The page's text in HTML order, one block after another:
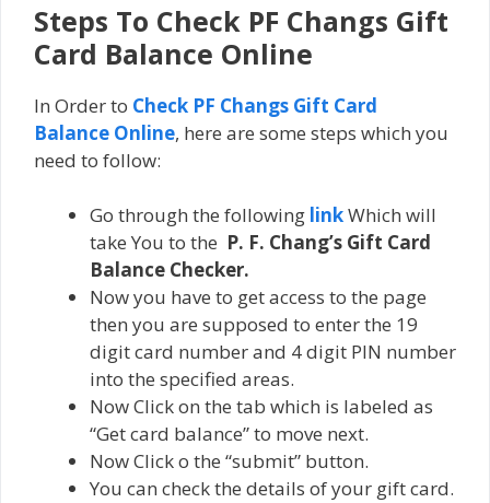
Steps To Check PF Changs Gift
Card Balance Online
In Order to Check PF Changs Gift Card
Balance Online, here are some steps which you
need to follow:
Go through the following linkWhich will
take You to the P. F. Chang’s Gift Card
Balance Checker.
Now you have to get access to the page
then you are supposed to enter the 19
digit card number and 4 digit PIN number
into the specified areas.
Now Click on the tab which is labeled as
“Get card balance” to move next.
Now Click o the “submit” button.
You can check the details of your gift card.